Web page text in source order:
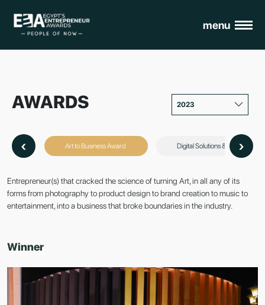
menu
AWARDS 2023
‹ Art to Business Award Digital Solutions & Customer
›
Entrepreneur(s) that cracked the science of turning Art, in all any of its
forms from photography to product design to brand creation to music to
entertainment, into a business that broke boundaries in the industry.
Winner